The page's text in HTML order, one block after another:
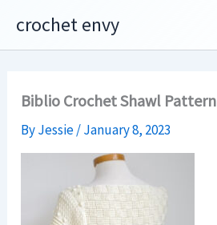
content
crochet envy
Biblio Crochet Shawl Pattern
ByJessie/January 8, 2023